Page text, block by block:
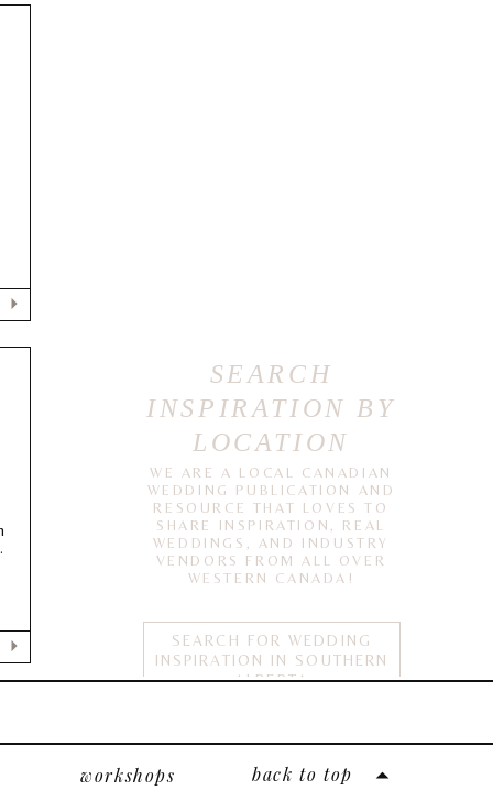
SEARCH
INSPIRATION BY
LOCATION
WE ARE A LOCAL CANADIAN
WEDDING PUBLICATION AND
RESOURCE THAT LOVES TO
SHARE INSPIRATION, REAL
WEDDINGS, AND INDUSTRY
VENDORS FROM ALL OVER
WESTERN CANADA!
SEARCH FOR WEDDING
INSPIRATION IN SOUTHERN
ALBERTA
back to top
workshops